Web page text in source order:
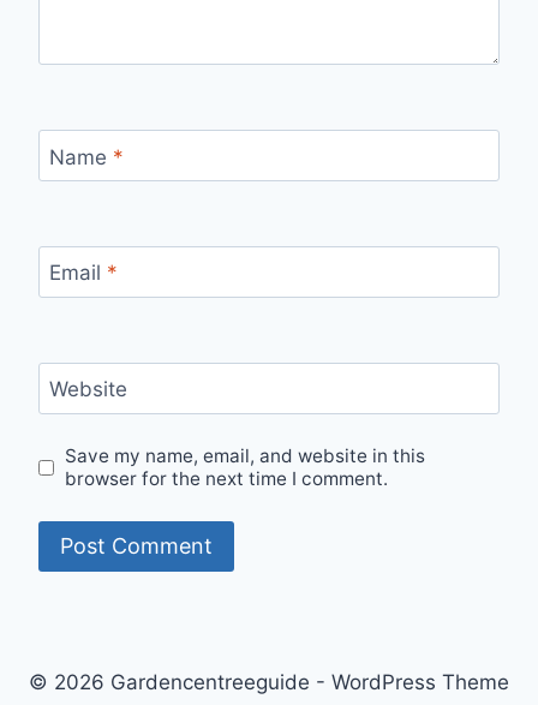
Name *
Email *
Website
Save my name, email, and website in this
browser for the next time I comment.
© 2026 Gardencentreeguide - WordPress Theme